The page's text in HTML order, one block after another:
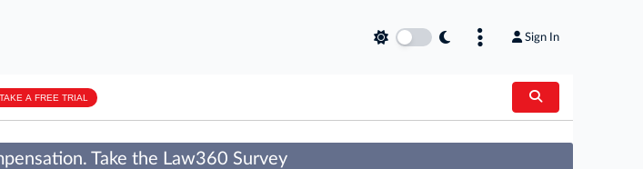
Sign In
TAKE A FREE TRIAL
Take the Law360 Survey